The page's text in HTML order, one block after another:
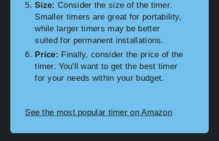
Size: Consider the size of the timer.
Smaller timers are great for portability,
while larger timers may be better
suited for permanent installations.
Price: Finally, consider the price of the
timer. You'll want to get the best timer
for your needs within your budget.
See the most popular timer on Amazon